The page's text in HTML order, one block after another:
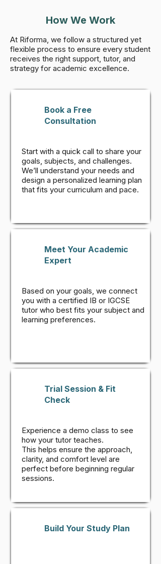
How We Work
At Riforma, we follow a structured yet
flexible process to ensure every student
receives the right support, tutor, and
strategy for academic excellence.
Book a Free
Consultation
Start with a quick call to share your
goals, subjects, and challenges.
We’ll understand your needs and
design a personalized learning plan
that fits your curriculum and pace.
Meet Your Academic
Expert
Based on your goals, we connect
you with a certified IB or IGCSE
tutor who best fits your subject and
learning preferences.
Trial Session & Fit
Check
Experience a demo class to see
how your tutor teaches.
This helps ensure the approach,
clarity, and comfort level are
perfect before beginning regular
sessions.
Build Your Study Plan